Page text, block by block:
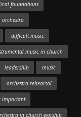
foundations
orchestra
difficult music
music in church
leadership music
orchestra rehearsal
important
in church worship